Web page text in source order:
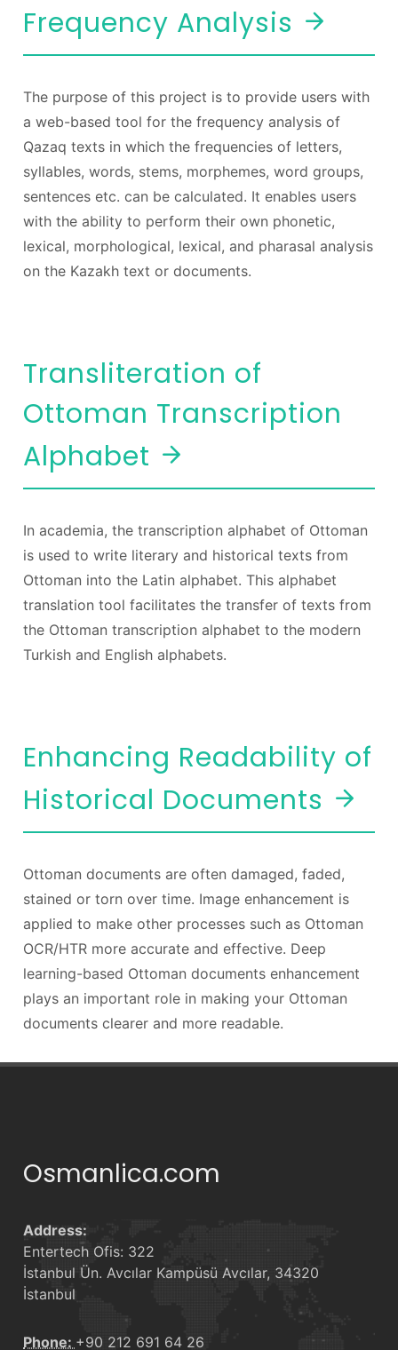
Frequency Analysis
The purpose of this project is to provide users with
a web-based tool for the frequency analysis of
Qazaq texts in which the frequencies of letters,
syllables, words, stems, morphemes, word groups,
sentences etc. can be calculated. It enables users
with the ability to perform their own phonetic,
lexical, morphological, lexical, and pharasal analysis
on the Kazakh text or documents.
Transliteration of
Ottoman Transcription
Alphabet
In academia, the transcription alphabet of Ottoman
is used to write literary and historical texts from
Ottoman into the Latin alphabet. This alphabet
translation tool facilitates the transfer of texts from
the Ottoman transcription alphabet to the modern
Turkish and English alphabets.
Enhancing Readability of
Historical Documents
Ottoman documents are often damaged, faded,
stained or torn over time. Image enhancement is
applied to make other processes such as Ottoman
OCR/HTR more accurate and effective. Deep
learning-based Ottoman documents enhancement
plays an important role in making your Ottoman
documents clearer and more readable.
Osmanlica.com
Address:
Entertech Ofis: 322
İstanbul Ün. Avcılar Kampüsü Avcılar, 34320
İstanbul
Phone: +90 212 691 64 26